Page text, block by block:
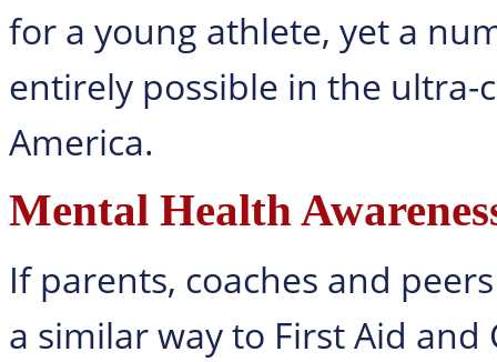
for a young athlete, yet a
entirely possible in the
America.
Mental Health
If parents, coaches and
a similar way to First Aid